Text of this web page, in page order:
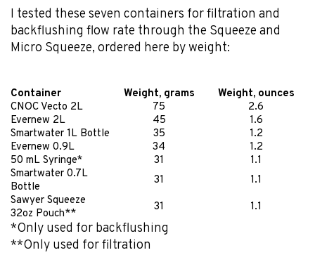
I tested these seven containers for filtration and
backflushing flow rate through the Squeeze and
Micro Squeeze, ordered here by weight:
Container Weight, grams
Weight, ounces
CNOC Vecto 2L
75
2.6
Evernew 2L
45
1.6
Smartwater 1L Bottle
35
1.2
Evernew 0.9L
34
1.2
50 mL Syringe*
31
1.1
Smartwater 0.7L
Bottle
31
1.1
Sawyer Squeeze
32oz Pouch**
31 1.1
*Only used for backflushing
**Only used for filtration